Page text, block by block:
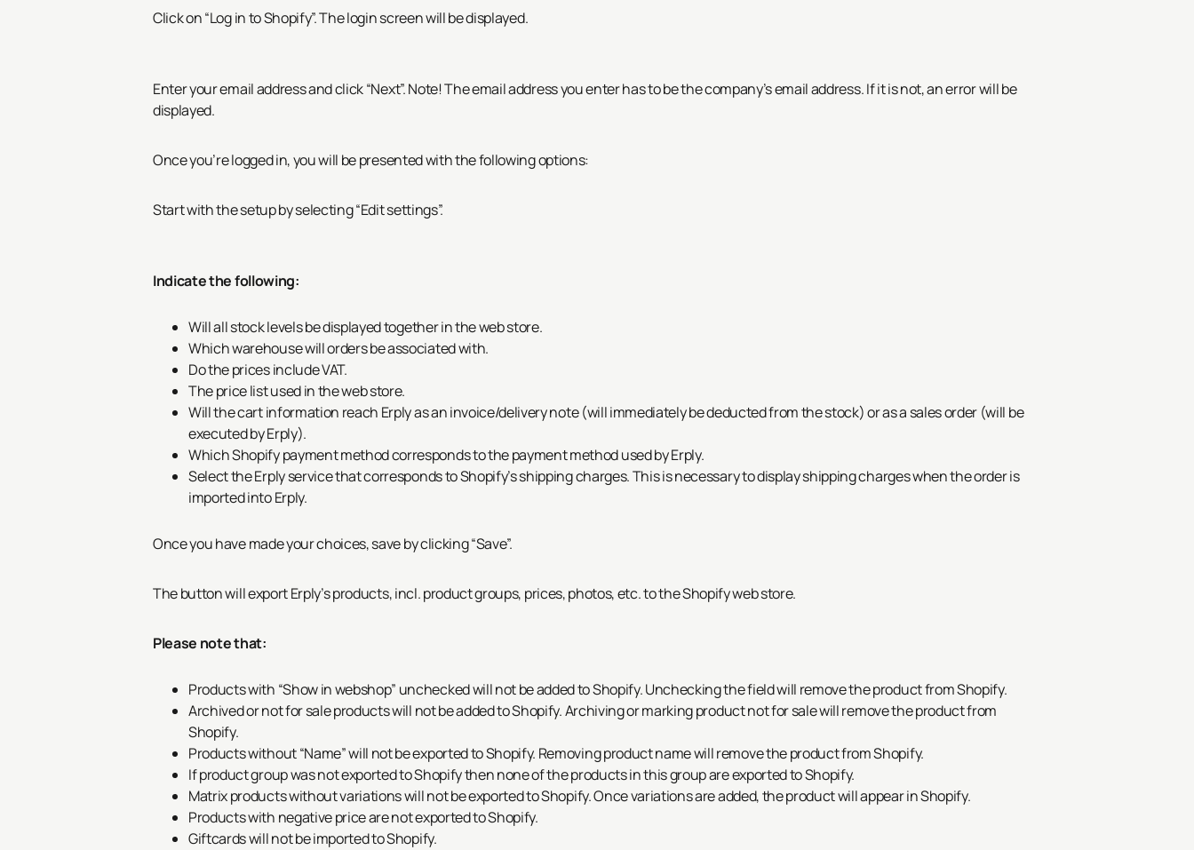
Click on “Log in to Shopify”.The login screen will be displayed.
Enter your email address and click “Next”.Note! The email address you enter has to be the company’s email address. If it is not, an error will be
displayed.
Once you’re logged in, you will be presented with the following options:
Start with the setup by selecting “Edit settings”.
Indicate the following:
Will all stock levels be displayed together in the web store.
Which warehouse will orders be associated with.
Do the prices include VAT.
The price list used in the web store.
Will the cart information reach Erply as an invoice/delivery note (will immediately be deducted from the stock) or as a sales order (will be
executed by Erply).
Which Shopify payment method corresponds to the payment method used by Erply.
Select the Erply service that corresponds to Shopify’s shipping charges. This is necessary to display shipping charges when the order is
imported into Erply.
Once you have made your choices, save by clicking “Save”.
The buttonwill export Erply’s products, incl. product groups, prices, photos, etc. to the Shopify web store.
Please note that:
Products with “Show in webshop” unchecked will not be added to Shopify. Unchecking the field will remove the product from Shopify.
Archived or not for sale products will not be added to Shopify. Archiving or marking product not for sale will remove the product from
Shopify.
Products without “Name” will not be exported to Shopify. Removing product name will remove the product from Shopify.
If product group was not exported to Shopify then none of the products in this group are exported to Shopify.
Matrix products without variations will not be exported to Shopify. Once variations are added, the product will appear in Shopify.
Products with negative price are not exported to Shopify.
Giftcards will not be imported to Shopify.